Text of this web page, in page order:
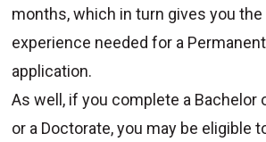
months, which in turn gives you
experience needed for a
application.
As well, if you complete a Bachelor
or a Doctorate, you may be eligible